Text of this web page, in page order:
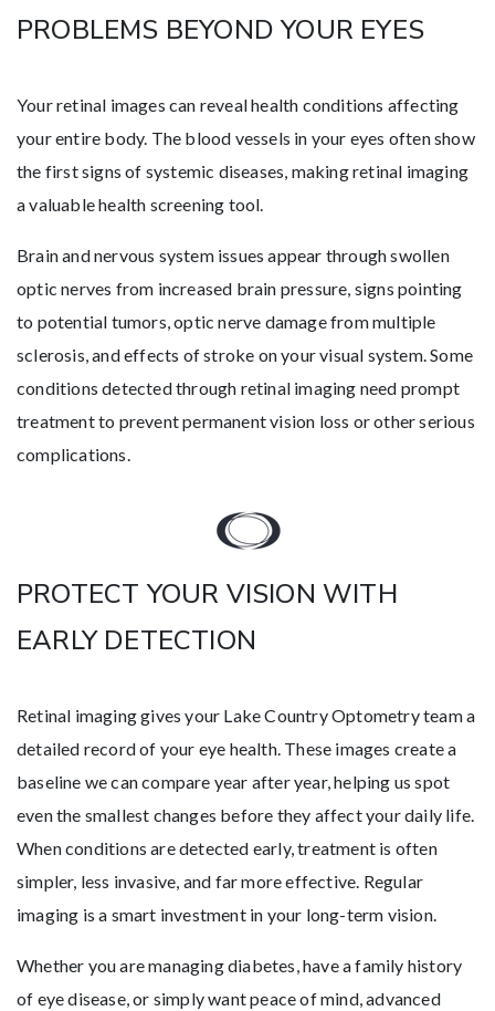
PROBLEMS BEYOND YOUR EYES
Your retinal images can reveal health conditions affecting
your entire body. The blood vessels in your eyes often show
the first signs of systemic diseases, making retinal imaging
a valuable health screening tool.
Brain and nervous system issues appear through swollen
optic nerves from increased brain pressure, signs pointing
to potential tumors, optic nerve damage from multiple
sclerosis, and effects of stroke on your visual system. Some
conditions detected through retinal imaging need prompt
treatment to prevent permanent vision loss or other serious
complications.
PROTECT YOUR VISION WITH
EARLY DETECTION
Retinal imaging gives your Lake Country Optometry team a
detailed record of your eye health. These images create a
baseline we can compare year after year, helping us spot
even the smallest changes before they affect your daily life.
When conditions are detected early, treatment is often
simpler, less invasive, and far more effective. Regular
imaging is a smart investment in your long-term vision.
Whether you are managing diabetes, have a family history
of eye disease, or simply want peace of mind, advanced